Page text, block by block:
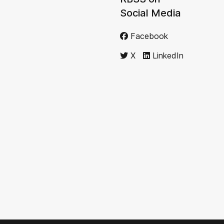
Social Media
Facebook
X
LinkedIn